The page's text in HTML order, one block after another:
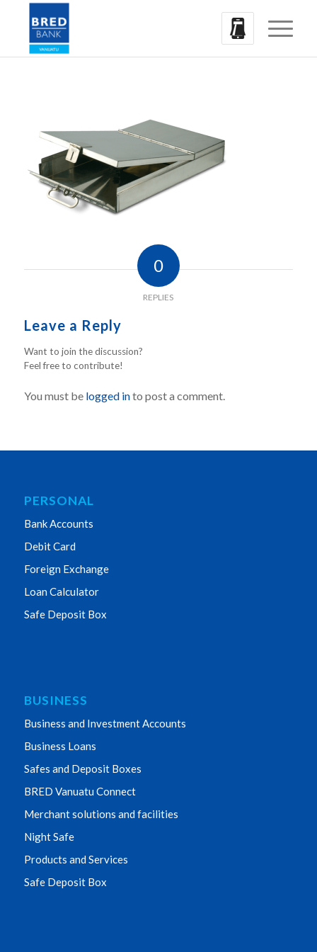
0
REPLIES
Leave a Reply
Want to join the discussion?
Feel free to contribute!
You must be logged into post a comment.
PERSONAL
Bank Accounts
Debit Card
Foreign Exchange
Loan Calculator
Safe Deposit Box
BUSINESS
Business and Investment Accounts
Business Loans
Safes and Deposit Boxes
BRED Vanuatu Connect
Merchant solutions and facilities
Night Safe
Products and Services
Safe Deposit Box